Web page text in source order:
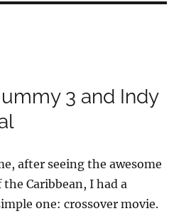
3 and Indy
after seeing the awesome
Caribbean, I had a
one: crossover movie.